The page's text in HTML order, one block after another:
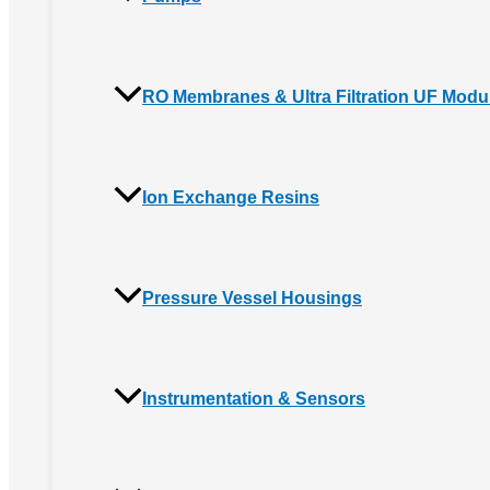
RO Membranes & Ultra Filtration UF
Ion Exchange Resins
Pressure Vessel Housings
Instrumentation & Sensors